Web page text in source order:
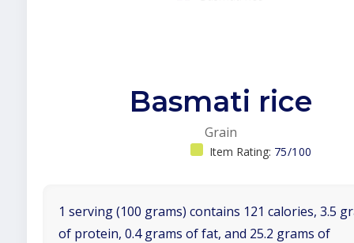
Basmati rice
Grain
Item Rating: 75/100
1 serving (100 grams) contains 121 calories, 3.5
of protein, 0.4 grams of fat, and 25.2 grams of